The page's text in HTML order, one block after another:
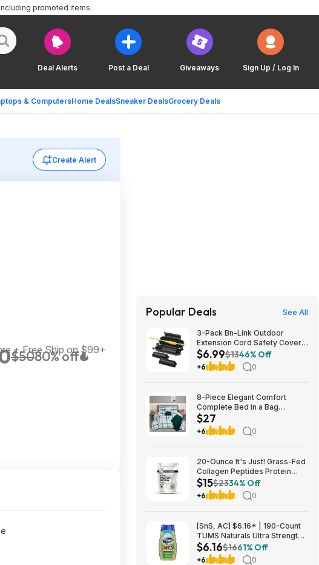
Deal Alerts Post a Deal Giveaways Sign Up / Log In
& ComputersHome DealsSneaker DealsGrocery Deals
promoted items.
Create Alert
$5080% off
+ Free Ship on $99+
Popular Deals See All
3-Pack Bn-Link Outdoor
Extension Cord Safety Cover
Black $6.99 ($2.33 each) +
Free Shipping w/ Prime
$6.99$1346% Off
+6 0
8-Piece Elegant Comfort
Complete Bed in a Bag
Comforter Set w/ Double
Sided Storage Pockets
(Full/Queen, Emerald Green)
$27
+6 0
20-Ounce It's Just! Grass-Fed
Collagen Peptides Protein
Powder (Unflavored) $14.99
w/ S&S + Free Shipping
$15$2334% Off
+6 0
[SnS, AC] $6.16* | 190-Count
TUMS Naturals Ultra Strength
Antacid Chews (Black Cherry &
Watermelon) at Amazon
$6.16$1661% Off
+6 0